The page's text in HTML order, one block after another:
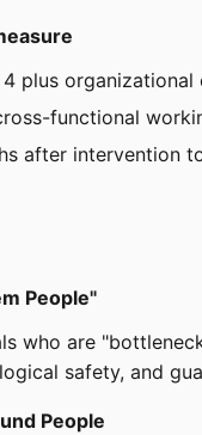
plus
functional
after
People"
who are
safety, and
People